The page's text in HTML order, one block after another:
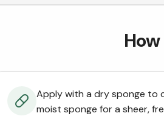
Apply with a dry sponge to
moist sponge for a sheer,